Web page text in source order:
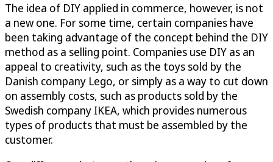
The idea of DIY applied in commerce, however, is not
a new one. For some time, certain companies have
been taking advantage of the concept behind the DIY
method as a selling point. Companies use DIY as an
appeal to creativity, such as the toys sold by the
Danish company Lego, or simply as a way to cut down
on assembly costs, such as products sold by the
Swedish company IKEA, which provides numerous
types of products that must be assembled by the
customer.